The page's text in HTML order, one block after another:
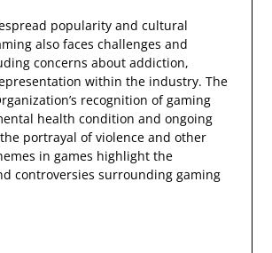
popularity and cultural
also faces challenges and
concerns about addiction,
within the industry. The
recognition of gaming
health condition and ongoing
portrayal of violence and other
in games highlight the
controversies surrounding gaming